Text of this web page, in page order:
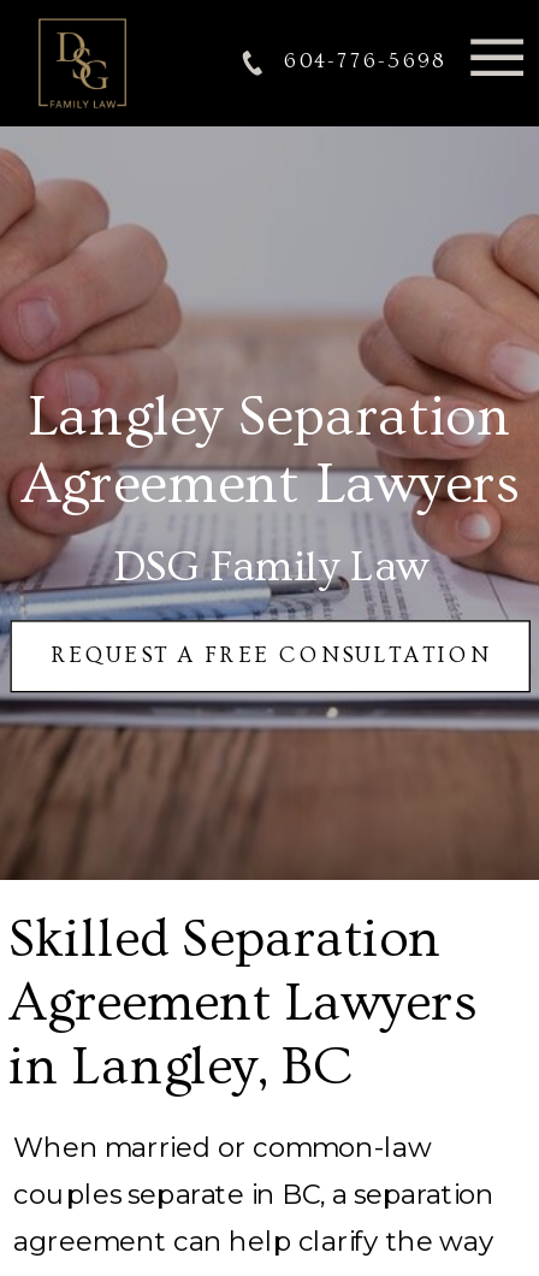
604-776-5698
Langley Separation
Agreement Lawyers
DSG Family Law
REQUEST A FREE CONSULTATION
When married or common-law
couples separate in BC, a separation
agreement can help clarify the way
Skilled Separation
Agreement Lawyers
in Langley, BC